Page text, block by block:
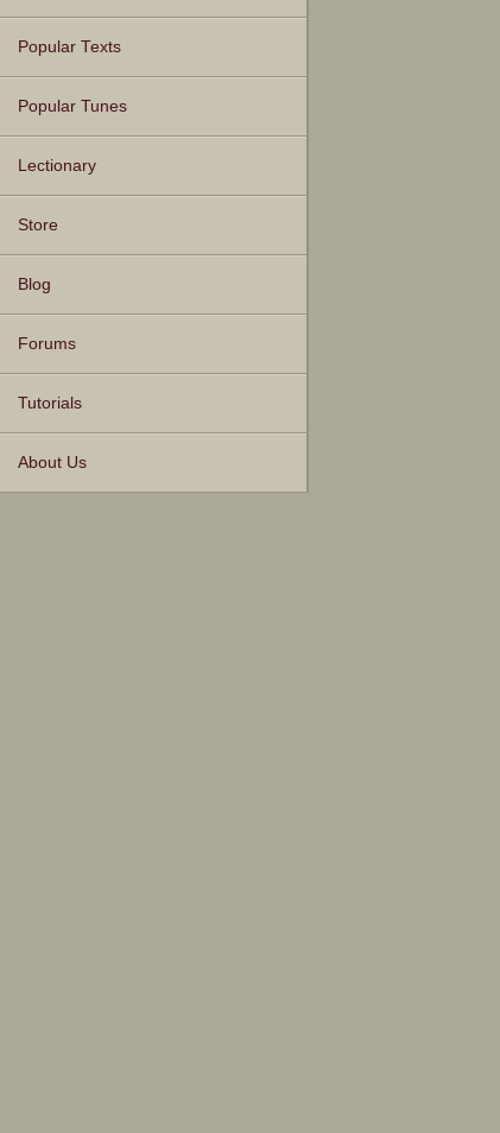
Popular Texts
Popular Tunes
Lectionary
Store
Blog
Forums
Tutorials
About Us